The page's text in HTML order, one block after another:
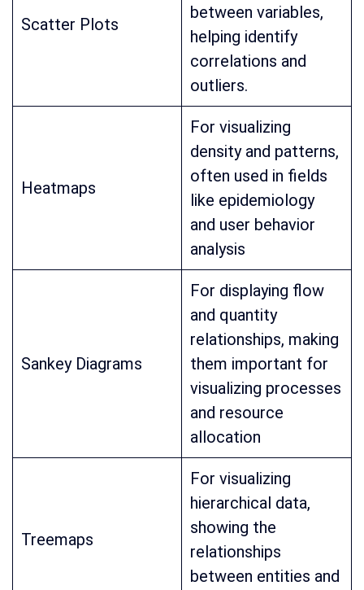
Scatter Plots
between variables,
helping identify
correlations and
outliers.
Heatmaps
For visualizing
density and patterns,
often used in fields
like epidemiology
and user behavior
analysis
Sankey Diagrams
For displaying flow
and quantity
relationships, making
them important for
visualizing processes
and resource
allocation
Treemaps
For visualizing
hierarchical data,
showing the
relationships
between entities and